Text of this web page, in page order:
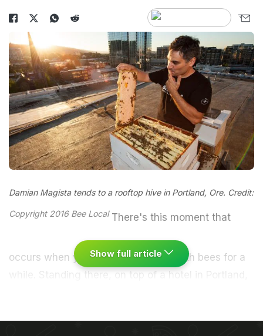
Damian Magista tends to a rooftop hive in Portland, Ore. Credit:
Copyright 2016 Bee LocalThere's this moment that
occurs when you've been working with bees for a
while. Standing there, on top of a hotel in Portland,
Show full article